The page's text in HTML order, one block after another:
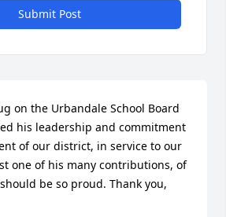
Submit Post
on the Urbandale School Board
his leadership and commitment
of our district, in service to our
one of his many contributions, of
be so proud. Thank you,